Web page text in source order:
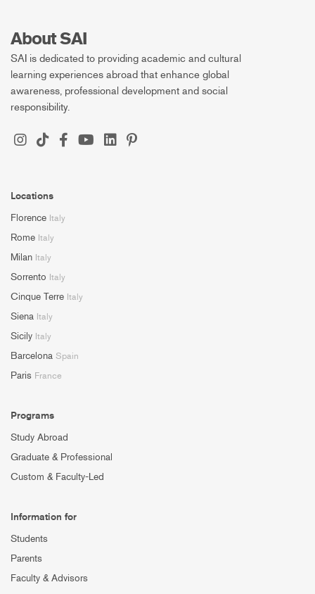
About SAI
SAI is dedicated to providing academic and cultural
learning experiences abroad that enhance global
awareness, professional development and social
responsibility.
Locations
Florence Italy
Rome Italy
Milan Italy
Sorrento Italy
Cinque Terre Italy
Siena Italy
Sicily Italy
Barcelona Spain
Paris France
Programs
Study Abroad
Graduate & Professional
Custom & Faculty-Led
Information for
Students
Parents
Faculty & Advisors